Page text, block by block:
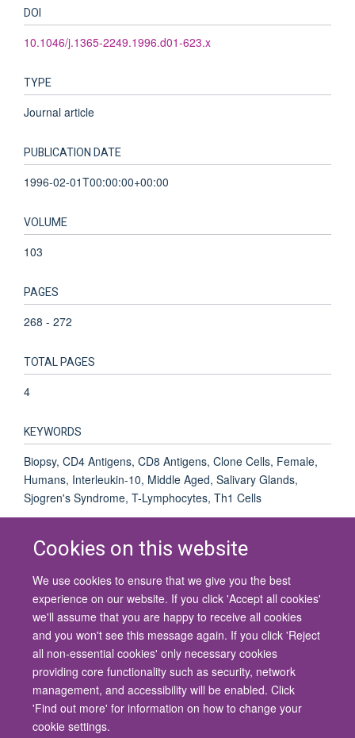
Cookies on this website
We use cookies to ensure that we give you the best
experience on our website. If you click 'Accept all cookies'
we'll assume that you are happy to receive all cookies
and you won't see this message again. If you click 'Reject
all non-essential cookies' only necessary cookies
providing core functionality such as security, network
management, and accessibility will be enabled. Click
'Find out more' for information on how to change your
cookie settings.
DOI
10.1046/j.1365-2249.1996.d01-623.x
TYPE
Journal article
PUBLICATION DATE
1996-02-01T00:00:00+00:00
VOLUME
103
PAGES
268 - 272
TOTAL PAGES
4
KEYWORDS
Biopsy, CD4 Antigens, CD8 Antigens, Clone Cells, Female,
Humans, Interleukin-10, Middle Aged, Salivary Glands,
Sjogren's Syndrome, T-Lymphocytes, Th1 Cells
© 2026 University of Oxford
Contact Us
Freedom of Information
Privacy Policy
Copyright Statement
Accessibility Statement
Site Map Cookies Contact us Log in Accessibility